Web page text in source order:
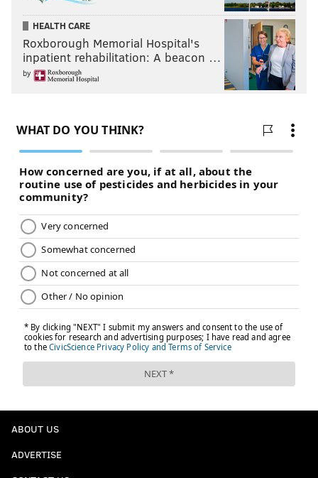
HEALTH CARE
Roxborough Memorial Hospital's
inpatient rehabilitation: A beacon …
by
ABOUT US
ADVERTISE